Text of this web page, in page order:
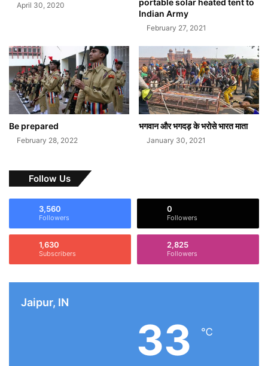
April 30, 2020
portable solar heated tent to
Indian Army
February 27, 2021
Be prepared
February 28, 2022
भगवान और भगदड़ के भरोसे भारत माता
January 30, 2021
Follow Us
3,560
Followers
0
Followers
1,630
Subscribers
2,825
Followers
Jaipur, IN
33 ℃